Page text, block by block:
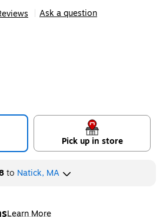
Ask a question
Pick up in store
to Natick, MA
Learn More